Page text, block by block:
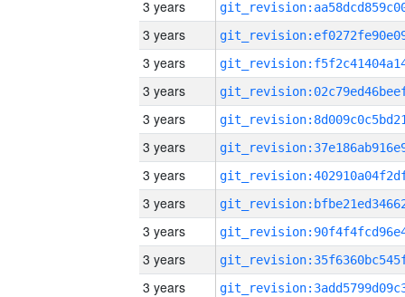
3 years
3 years
3 years
3 years
3 years
3 years
3 years
3 years
3 years
3 years
3 years